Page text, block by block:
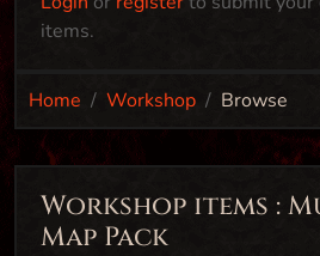
items.
Home Workshop Browse
Workshop items :
Map Pack